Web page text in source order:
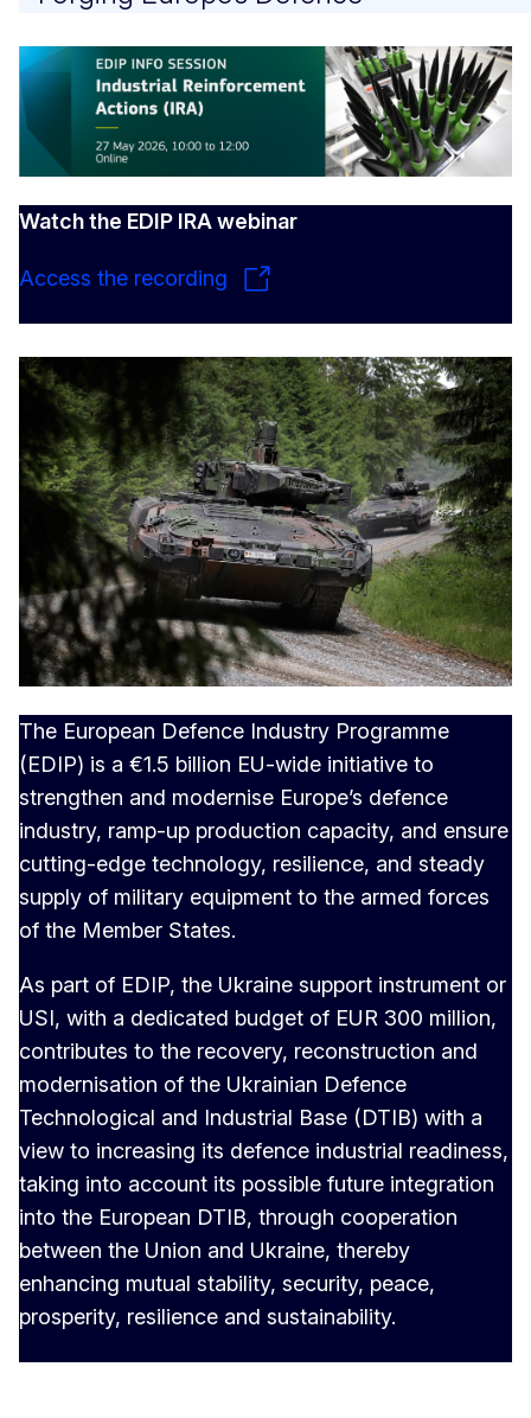
Watch the EDIP IRA webinar
Access the recording
The European Defence Industry Programme
(EDIP) is a €1.5 billion EU-wide initiative to
strengthen and modernise Europe’s defence
industry, ramp-up production capacity, and ensure
cutting-edge technology, resilience, and steady
supply of military equipment to the armed forces
of the Member States.
As part of EDIP, the Ukraine support instrument or
USI, with a dedicated budget of EUR 300 million,
contributes to the recovery, reconstruction and
modernisation of the Ukrainian Defence
Technological and Industrial Base (DTIB) with a
view to increasing its defence industrial readiness,
taking into account its possible future integration
into the European DTIB, through cooperation
between the Union and Ukraine, thereby
enhancing mutual stability, security, peace,
prosperity, resilience and sustainability.